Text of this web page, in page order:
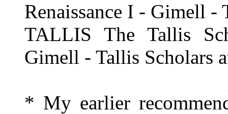
Renaissance I - Gimell -
TALLIS The Tallis
Gimell - Tallis Scholars
* My earlier